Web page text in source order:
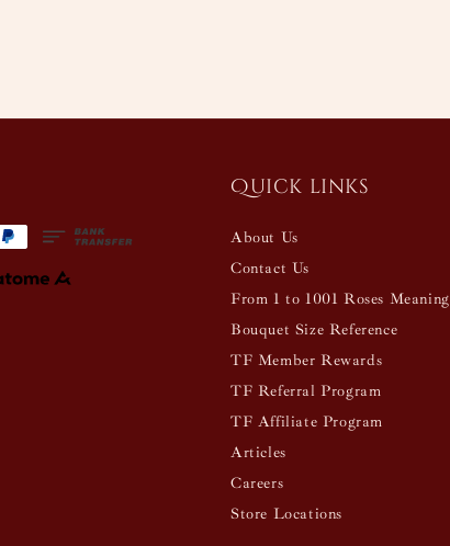
Quick links
About Us
Contact Us
From 1 to 1001 Roses Meaning
Bouquet Size Reference
TF Member Rewards
TF Referral Program
TF Affiliate Program
Articles
Careers
Store Locations